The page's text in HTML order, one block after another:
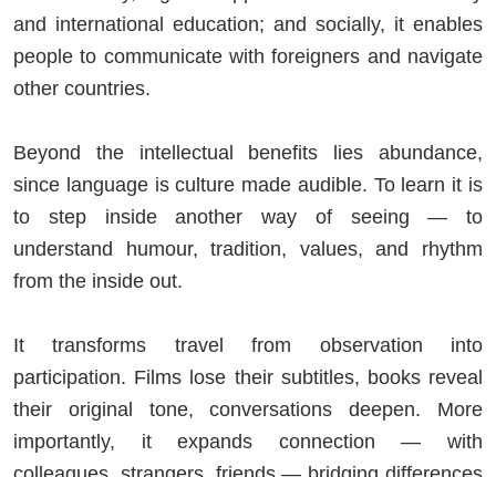
and international education; and socially, it enables
people to communicate with foreigners and navigate
other countries.
Beyond the intellectual benefits lies abundance,
since language is culture made audible. To learn it is
to step inside another way of seeing — to
understand humour, tradition, values, and rhythm
from the inside out.
It transforms travel from observation into
participation. Films lose their subtitles, books reveal
their original tone, conversations deepen. More
importantly, it expands connection — with